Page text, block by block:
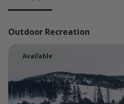
Outdoor Recreation
Available